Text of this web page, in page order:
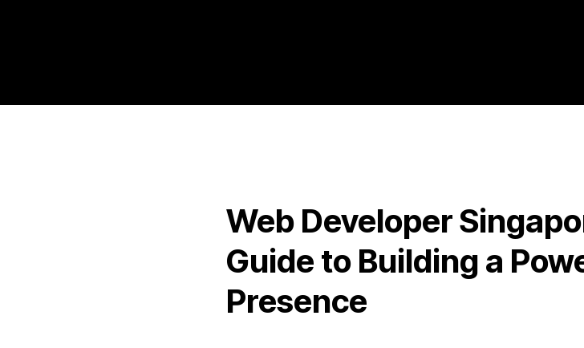
Web Developer
Guide to Building a
Presence